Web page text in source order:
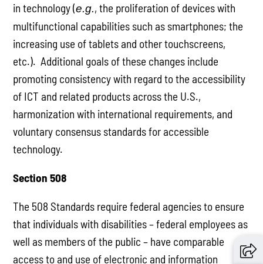
in technology (e.g., the proliferation of devices with
multifunctional capabilities such as smartphones; the
increasing use of tablets and other touchscreens,
etc.). Additional goals of these changes include
promoting consistency with regard to the accessibility
of ICT and related products across the U.S.,
harmonization with international requirements, and
voluntary consensus standards for accessible
technology.
Section 508
The 508 Standards require federal agencies to ensure
that individuals with disabilities – federal employees as
well as members of the public – have comparable
access to and use of electronic and information